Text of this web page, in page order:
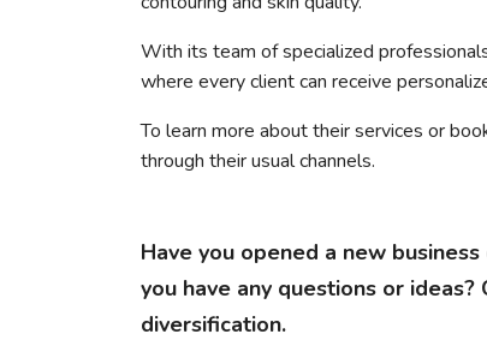
With its team of specialized
where every client can receive
To learn more about their services or
through their usual channels.
Have you opened a new
you have any questions or
diversification.